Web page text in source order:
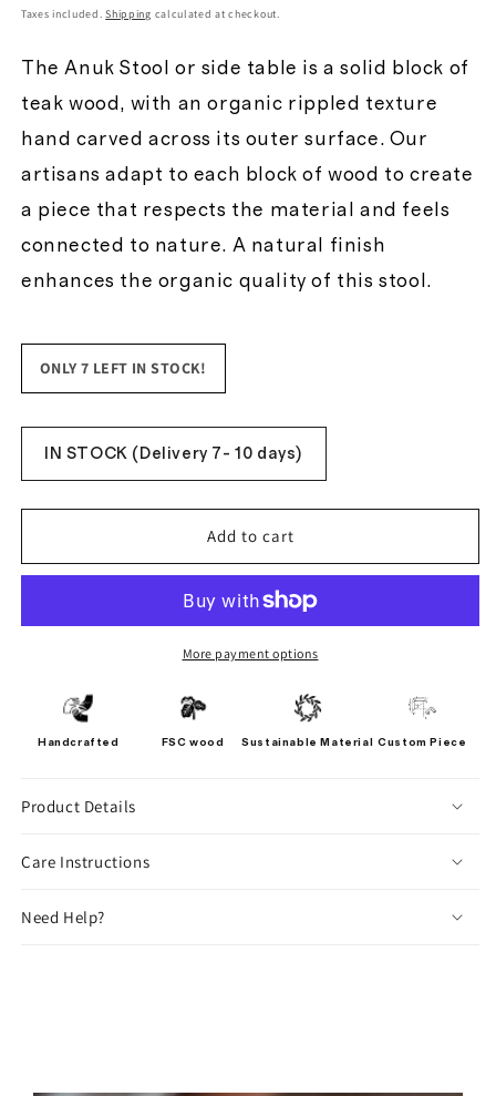
price
Taxes included.Shipping calculated at checkout.
The Anuk Stool or side table is a solid block of
teak wood, with an organic rippled texture
hand carved across its outer surface. Our
artisans adapt to each block of wood to create
a piece that respects the material and feels
connected to nature. A natural finish
enhances the organic quality of this stool.
ONLY 7 LEFT IN STOCK!
IN STOCK (Delivery 7- 10 days)
Add to cart
More payment options
Handcrafted FSC wood Sustainable Material Custom Piece
Product Details
Care Instructions
Need Help?